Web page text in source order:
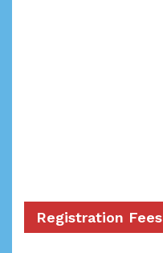
Registration Fees